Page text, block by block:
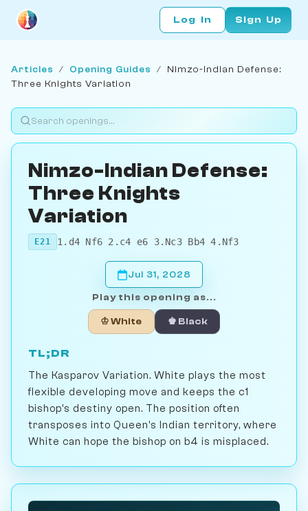
Log In Sign Up
Articles / Opening Guides / Nimzo-Indian Defense:
Three Knights Variation
Nimzo-Indian Defense:
Three Knights
Variation
E21 1.d4 Nf6 2.c4 e6 3.Nc3 Bb4 4.Nf3
Jul 31, 2028
Play this opening as...
♔ White ♚ Black
TL;DR
The Kasparov Variation. White plays the most
flexible developing move and keeps the c1
bishop's destiny open. The position often
transposes into Queen's Indian territory, where
White can hope the bishop on b4 is misplaced.